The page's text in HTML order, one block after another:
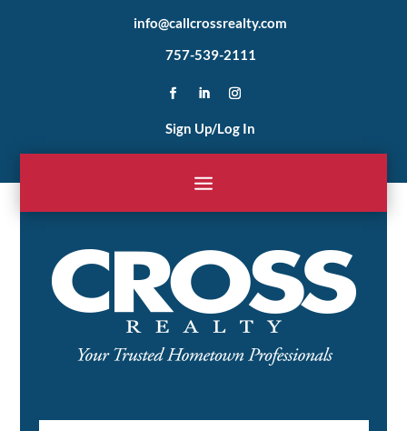
info@callcrossrealty.com
757-539-2111
Sign Up/Log In